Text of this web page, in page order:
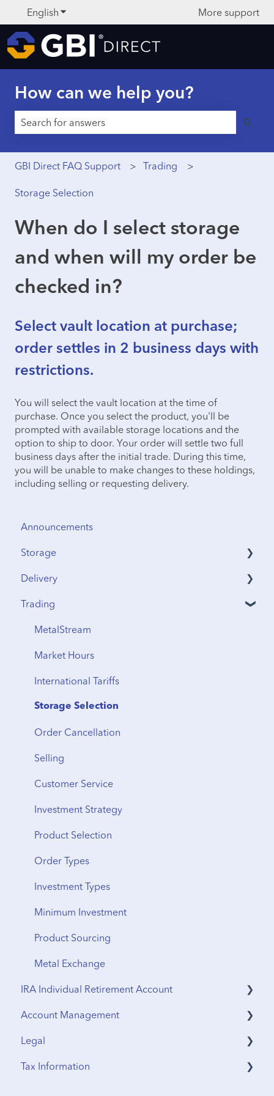
English Show submenu for translations More support
How can we help you?
GBI Direct FAQ Support Trading
Storage Selection
When do I select storage
and when will my order be
checked in?
Select vault location at purchase;
order settles in 2 business days with
restrictions.
You will select the vault location at the time of
purchase. Once you select the product, you'll be
prompted with available storage locations and the
option to ship to door. Your order will settle two full
business days after the initial trade. During this time,
you will be unable to make changes to these holdings,
including selling or requesting delivery.
Announcements
Storage
Security & Insurance
Vault Access
Vault Locations
Storage Fees
Delivery
Address Verification
International Shipping
Storage to Delivery
Regional Transfers
Cancellation
Delivery Timeline
Shipping
From Storage
Vault Transfers
Trading
MetalStream
Market Hours
International Tariffs
Storage Selection
Order Cancellation
Selling
Customer Service
Investment Strategy
Product Selection
Order Types
Investment Types
Minimum Investment
Product Sourcing
Metal Exchange
IRA Individual Retirement Account
UTMA Accounts
IRA Accounts
Account Management
Funding & Withdrawals
Account Opening
Legal
Terms & Agreements
Tax Information